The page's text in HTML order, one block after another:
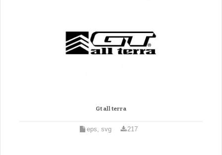
Gt all terra
eps, svg 217